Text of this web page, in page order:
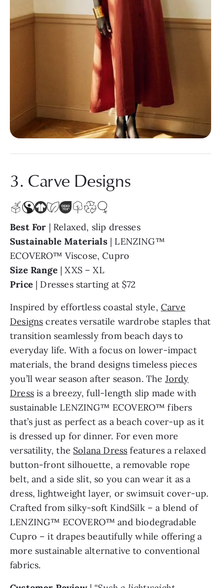
3. Carve Designs
| Relaxed, slip dresses
Sustainable Materials
| LENZING™
ECOVERO™ Viscose, Cupro
Size Range
| XXS – XL
Price
| Dresses starting at $72
Inspired by effortless coastal style,
Designs
creates versatile wardrobe staples that
transition seamlessly from beach days to
everyday life. With a focus on lower-impact
materials, the brand designs timeless pieces
you’ll wear season after season. The
Jordy
Dress
is a breezy, full-length slip made with
sustainable LENZING™ ECOVERO™ fibers
that’s just as perfect as a beach cover-up as it
is dressed up for dinner. For even more
versatility, the
Solana Dress
features a relaxed
button-front silhouette, a removable rope
belt, and a side slit, so you can wear it as a
dress, lightweight layer, or swimsuit cover-up.
Crafted from silky-soft KindSilk – a blend of
LENZING™ ECOVERO™ and biodegradable
Cupro – it drapes beautifully while offering a
more sustainable alternative to conventional
fabrics.
Customer Review | “Such a lightweight